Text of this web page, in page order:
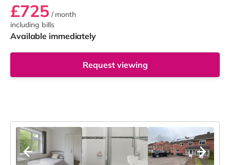
£725 / month
including bills
Available immediately
Request viewing